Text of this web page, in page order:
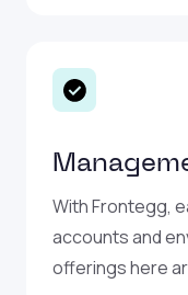
With Frontegg,
accounts and
offerings here